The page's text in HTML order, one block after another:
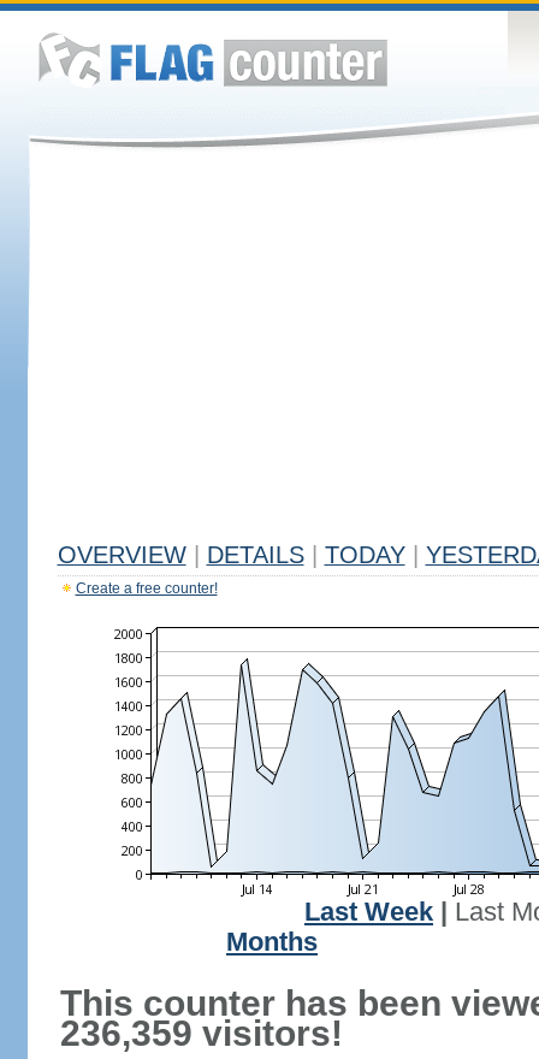
OVERVIEW DETAILS TODAY
Create a free counter!
Last Week
Last
Months
This counter has been
236,359 visitors!